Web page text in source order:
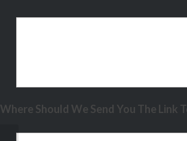
Where Should We Send You The Link